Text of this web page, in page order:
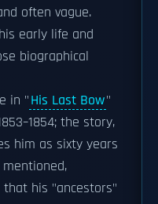
often vague.
early life and
biographical
in "His Last Bow"
the story,
him as sixty years
his "ancestors"